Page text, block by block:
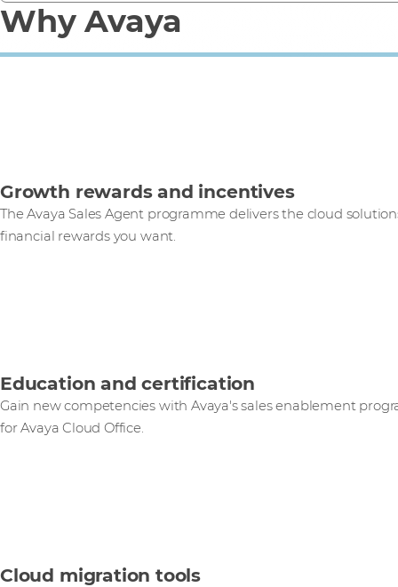
Why Avaya
Growth rewards and incentives
The Avaya Sales Agent programme delivers the cloud
financial rewards you want.
Education and certification
Gain new competencies with Avaya's sales enablement
for Avaya Cloud Office.
Cloud migration tools